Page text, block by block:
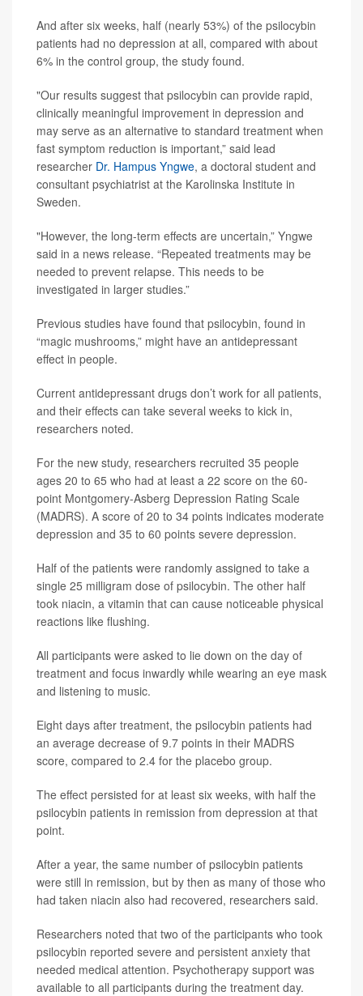
And after six weeks, half (nearly 53%) of the psilocybin
patients had no depression at all, compared with about
6% in the control group, the study found.
"Our results suggest that psilocybin can provide rapid,
clinically meaningful improvement in depression and
may serve as an alternative to standard treatment when
fast symptom reduction is important,” said lead
researcher Dr. Hampus Yngwe, a doctoral student and
consultant psychiatrist at the Karolinska Institute in
Sweden.
"However, the long-term effects are uncertain,” Yngwe
said in a news release. “Repeated treatments may be
needed to prevent relapse. This needs to be
investigated in larger studies.”
Previous studies have found that psilocybin, found in
“magic mushrooms,” might have an antidepressant
effect in people.
Current antidepressant drugs don’t work for all patients,
and their effects can take several weeks to kick in,
researchers noted.
For the new study, researchers recruited 35 people
ages 20 to 65 who had at least a 22 score on the 60-
point Montgomery-Asberg Depression Rating Scale
(MADRS). A score of 20 to 34 points indicates moderate
depression and 35 to 60 points severe depression.
Half of the patients were randomly assigned to take a
single 25 milligram dose of psilocybin. The other half
took niacin, a vitamin that can cause noticeable physical
reactions like flushing.
All participants were asked to lie down on the day of
treatment and focus inwardly while wearing an eye mask
and listening to music.
Eight days after treatment, the psilocybin patients had
an average decrease of 9.7 points in their MADRS
score, compared to 2.4 for the placebo group.
The effect persisted for at least six weeks, with half the
psilocybin patients in remission from depression at that
point.
After a year, the same number of psilocybin patients
were still in remission, but by then as many of those who
had taken niacin also had recovered, researchers said.
Researchers noted that two of the participants who took
psilocybin reported severe and persistent anxiety that
needed medical attention. Psychotherapy support was
available to all participants during the treatment day.